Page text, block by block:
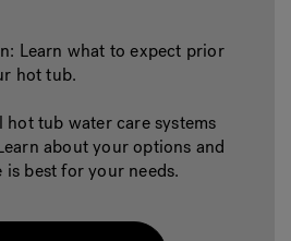
Learn what to expect prior
hot tub.
hot tub water care systems
about your options and
best for your needs.